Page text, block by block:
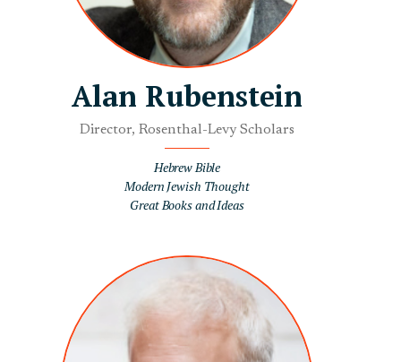
Alan Rubenstein
Director, Rosenthal-Levy Scholars
Hebrew Bible
Modern Jewish Thought
Great Books and Ideas